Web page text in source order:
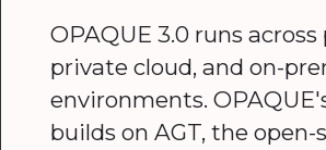
OPAQUE 3.0 runs
private cloud, and on-
environments.
builds on AGT, the open-